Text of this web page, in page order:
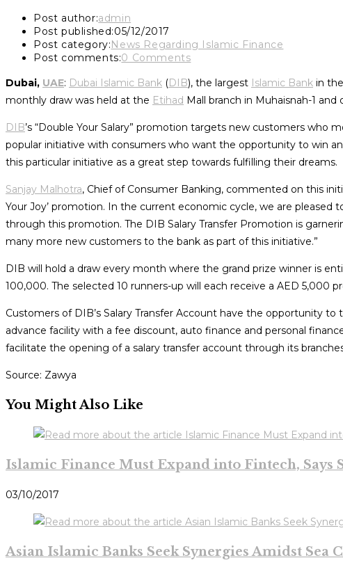
Post author:admin
Post published:05/12/2017
Post category:News Regarding Islamic Finance
Post comments:0 Comments
Dubai, UAE: Dubai Islamic Bank (DIB), the largest Islamic Bank in
monthly draw was held at the Etihad Mall branch in Muhaisnah-1
DIB’s “Double Your Salary” promotion targets new customers who
popular initiative with consumers who want the opportunity to win
this particular initiative as a great step towards fulfilling their dreams.
Sanjay Malhotra, Chief of Consumer Banking, commented on this
Your Joy’ promotion. In the current economic cycle, we are
through this promotion. The DIB Salary Transfer Promotion is
many more new customers to the bank as part of this initiative.”
DIB will hold a draw every month where the grand prize winner is
100,000. The selected 10 runners-up will each receive a AED 5,000
Customers of DIB’s Salary Transfer Account have the opportunity
advance facility with a fee discount, auto finance and personal
facilitate the opening of a salary transfer account through its
Source: Zawya
You Might Also Like
Islamic Finance Must Expand into Fintech, Says
03/10/2017
Asian Islamic Banks Seek Synergies Amidst Sea